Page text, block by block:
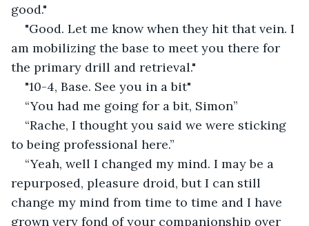
good."
"Good. Let me know when they hit that vein. I
am mobilizing the base to meet you there for
the primary drill and retrieval."
"10-4, Base. See you in a bit"
“You had me going for a bit, Simon”
“Rache, I thought you said we were sticking
to being professional here.”
“Yeah, well I changed my mind. I may be a
repurposed, pleasure droid, but I can still
change my mind from time to time and I have
grown very fond of your companionship over